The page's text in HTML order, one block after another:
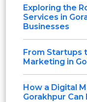
Exploring the
Services in
Businesses
From Startups
Marketing in
How a Digital
Gorakhpur